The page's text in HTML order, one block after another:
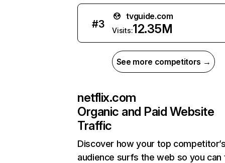
#3
tvguide.com
Visits:12.35M
See more competitors →
netflix.com
Organic and Paid Website
Traffic
Discover how your top
audience surfs the web so you can